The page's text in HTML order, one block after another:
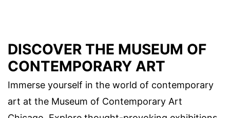
DISCOVER THE MUSEUM OF
CONTEMPORARY ART
Immerse yourself in the world of contemporary
art at the Museum of Contemporary Art